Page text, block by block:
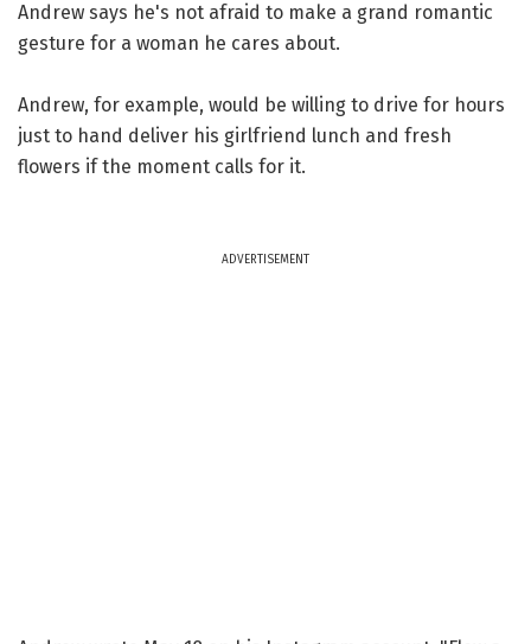
Andrew says he's not afraid to make a grand romantic
gesture for a woman he cares about.
Andrew, for example, would be willing to drive for hours
just to hand deliver his girlfriend lunch and fresh
flowers if the moment calls for it.
ADVERTISEMENT